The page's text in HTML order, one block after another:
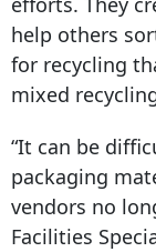
help others
for recycling
mixed
“It can be
packaging
vendors no
Facilities